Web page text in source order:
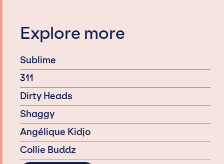
Explore more
Sublime
311
Dirty Heads
Shaggy
Angélique Kidjo
Collie Buddz